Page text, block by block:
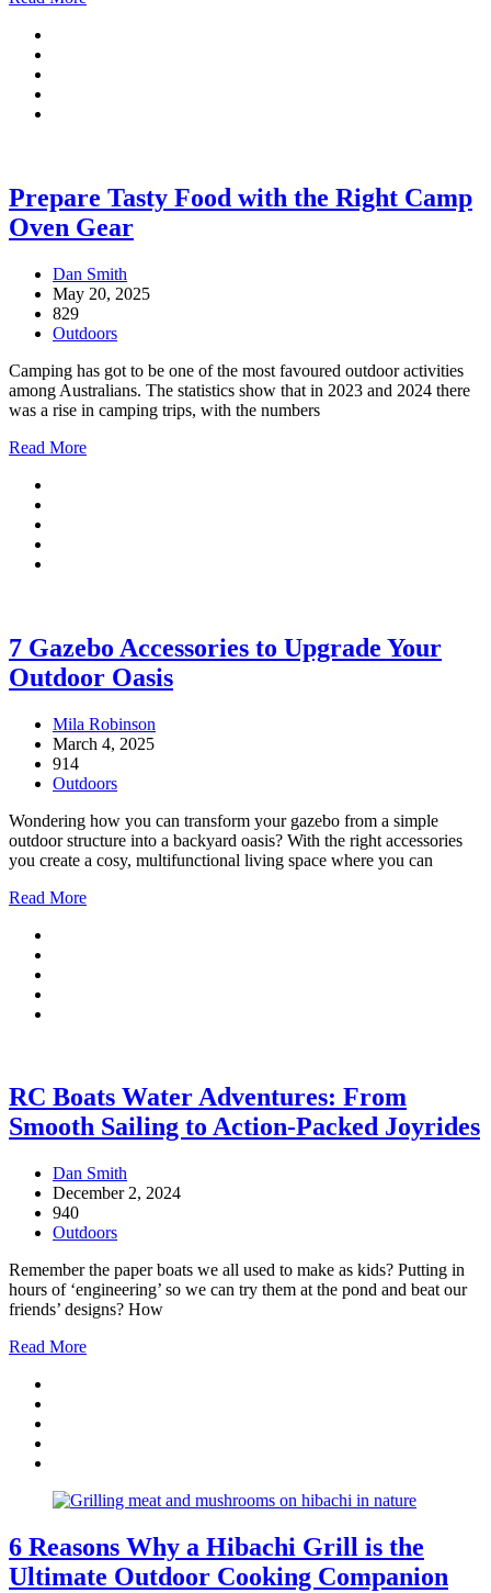
Prepare Tasty Food with the Right Camp
Oven Gear
Dan Smith
May 20, 2025
829
Outdoors
Camping has got to be one of the most favoured outdoor activities
among Australians. The statistics show that in 2023 and 2024 there
was a rise in camping trips, with the numbers
Read More
7 Gazebo Accessories to Upgrade Your
Outdoor Oasis
Mila Robinson
March 4, 2025
914
Outdoors
Wondering how you can transform your gazebo from a simple
outdoor structure into a backyard oasis? With the right accessories
you create a cosy, multifunctional living space where you can
Read More
RC Boats Water Adventures: From
Smooth Sailing to Action-Packed Joyrides
Dan Smith
December 2, 2024
940
Outdoors
Remember the paper boats we all used to make as kids? Putting in
hours of ‘engineering’ so we can try them at the pond and beat our
friends’ designs? How
Read More
6 Reasons Why a Hibachi Grill is the
Ultimate Outdoor Cooking Companion